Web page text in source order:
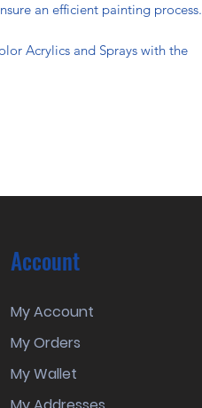
an efficient painting process.
Acrylics and Sprays with the
Account
My Account
My Orders
My Wallet